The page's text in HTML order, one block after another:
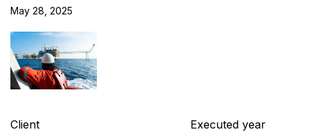
May 28, 2025
Client
Executed year